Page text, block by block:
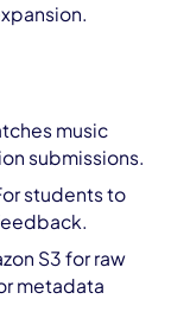
music
submissions.
students to
S3 for raw
metadata